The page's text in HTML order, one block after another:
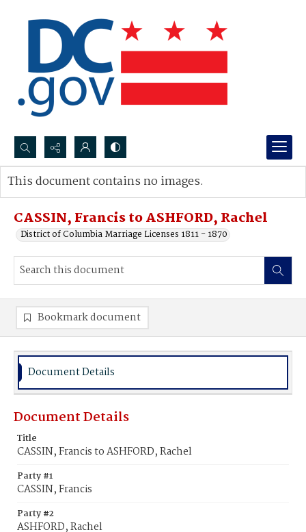
Search...
Advanced search
CASSIN, Francis to ASHFORD, Rachel
District of Columbia Marriage Licenses 1811 - 1870
This document contains no images.
Bookmark document
Document Details
Document Details
Title
CASSIN, Francis to ASHFORD, Rachel
Party #1
CASSIN, Francis
Party #2
ASHFORD, Rachel